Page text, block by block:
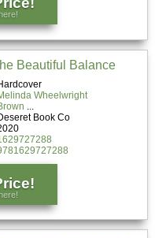
Beautiful Balance
Wheelwright
Book Co